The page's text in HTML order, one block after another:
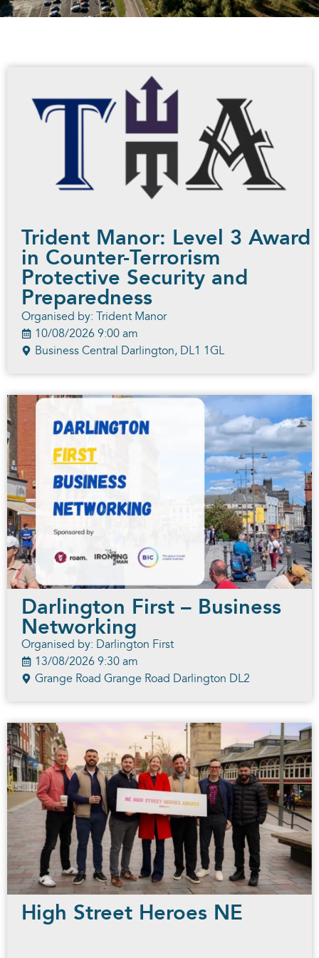
Trident Manor: Level 3 Award
in Counter-Terrorism
Protective Security and
Preparedness
Organised by: Trident Manor
10/08/2026 9:00 am
Business Central Darlington, DL1 1GL
Darlington First – Business
Networking
Organised by: Darlington First
13/08/2026 9:30 am
Grange Road Grange Road Darlington DL2
High Street Heroes NE